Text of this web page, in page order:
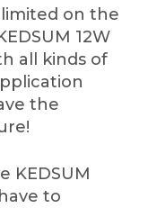
on the
12W
all kinds of
the
KEDSUM
to